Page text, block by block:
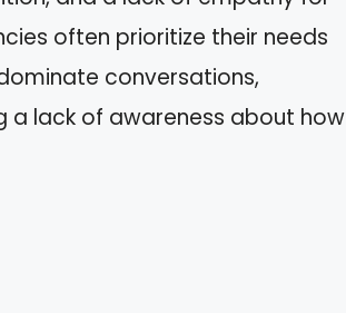
often prioritize their needs
conversations,
a lack of awareness about how